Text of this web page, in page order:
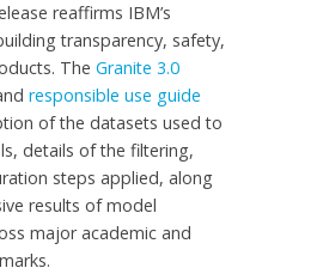
reaffirms IBM’s
transparency, safety,
The Granite 3.0
responsible use guide
of the datasets used to
details of the filtering,
steps applied, along
results of model
major academic and